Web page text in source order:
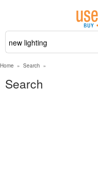
Home » Search »
Search